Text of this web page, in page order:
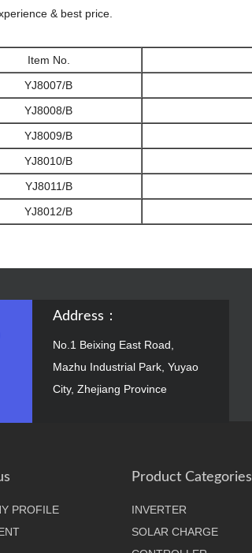
& best price.
Item No.
YJ8007/B
YJ8008/B
YJ8009/B
YJ8010/B
YJ8011/B
YJ8012/B
Address：
No.1 Beixing East Road,
Mazhu Industrial Park, Yuyao
City, Zhejiang Province
PROFILE
Product Categories
INVERTER
SOLAR CHARGE